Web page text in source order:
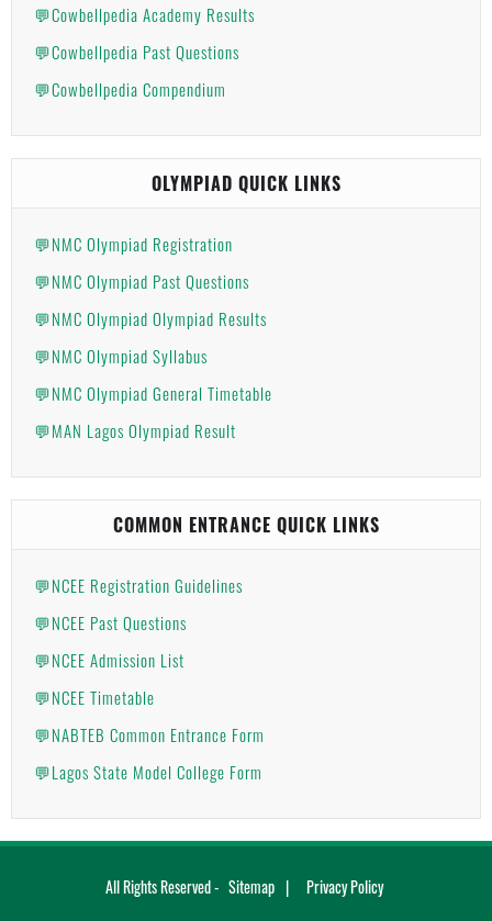
💬Cowbellpedia Academy Results
💬Cowbellpedia Past Questions
💬Cowbellpedia Compendium
OLYMPIAD QUICK LINKS
💬NMC Olympiad Registration
💬NMC Olympiad Past Questions
💬NMC Olympiad Olympiad Results
💬NMC Olympiad Syllabus
💬NMC Olympiad General Timetable
💬MAN Lagos Olympiad Result
COMMON ENTRANCE QUICK LINKS
💬NCEE Registration Guidelines
💬NCEE Past Questions
💬NCEE Admission List
💬NCEE Timetable
💬NABTEB Common Entrance Form
💬Lagos State Model College Form
All Rights Reserved - Sitemap Privacy Policy